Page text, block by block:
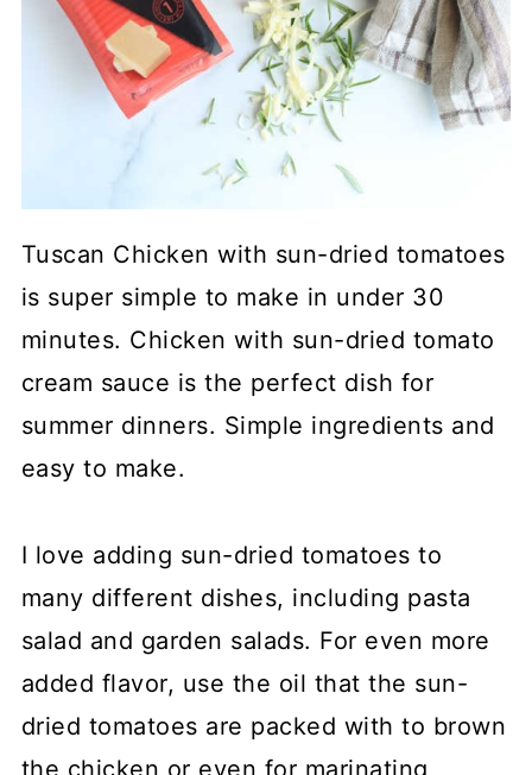
Tuscan Chicken with sun-dried tomatoes
is super simple to make in under 30
minutes. Chicken with sun-dried tomato
cream sauce is the perfect dish for
summer dinners. Simple ingredients and
easy to make.
I love adding sun-dried tomatoes to
many different dishes, including pasta
salad and garden salads. For even more
added flavor, use the oil that the sun-
dried tomatoes are packed with to brown
the chicken or even for marinating